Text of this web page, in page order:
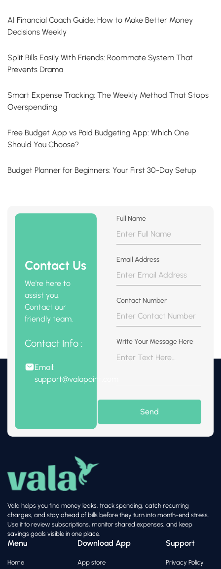
AI Financial Coach Guide: How to Make Better Money
Decisions Weekly
Split Bills Easily With Friends: Roommate System That
Prevents Drama
Smart Expense Tracking: The Weekly Method That Stops
Overspending
Free Budget App vs Paid Budgeting App: Which One
Should You Choose?
Budget Planner for Beginners: Your First 30-Day Setup
Contact Us
We're here to
assist you.
Contact our
friendly team.
Contact Info :
Email:
support@valapoint.com
Full Name
Email Address
Contact Number
Write Your Message Here
Vala helps you find money leaks, track spending, catch recurring
charges, and stay ahead of bills before they turn into month-end stress.
Use it to review subscriptions, monitor shared expenses, and keep
savings goals visible in one place.
Menu
Home
Download App
App store
Support
Privacy Policy